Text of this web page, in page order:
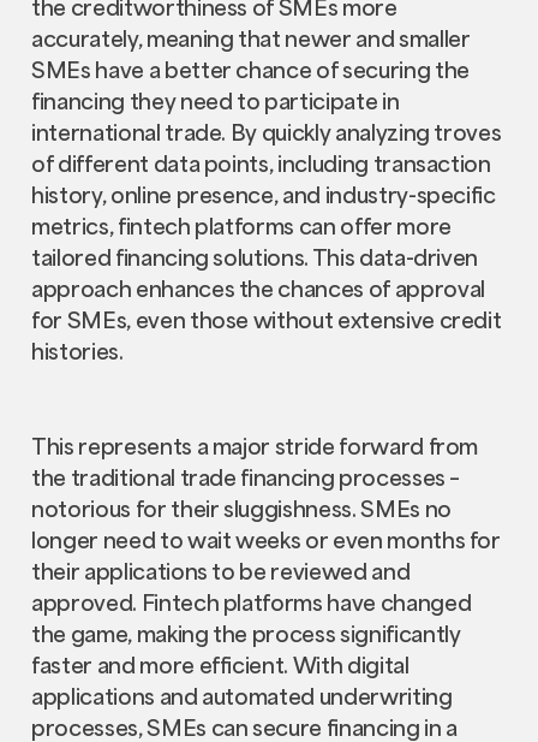
the creditworthiness of SMEs more
accurately, meaning that newer and smaller
SMEs have a better chance of securing the
financing they need to participate in
international trade. By quickly analyzing troves
of different data points, including transaction
history, online presence, and industry-specific
metrics, fintech platforms can offer more
tailored financing solutions. This data-driven
approach enhances the chances of approval
for SMEs, even those without extensive credit
histories.
This represents a major stride forward from
the traditional trade financing processes –
notorious for their sluggishness. SMEs no
longer need to wait weeks or even months for
their applications to be reviewed and
approved. Fintech platforms have changed
the game, making the process significantly
faster and more efficient. With digital
applications and automated underwriting
processes, SMEs can secure financing in a